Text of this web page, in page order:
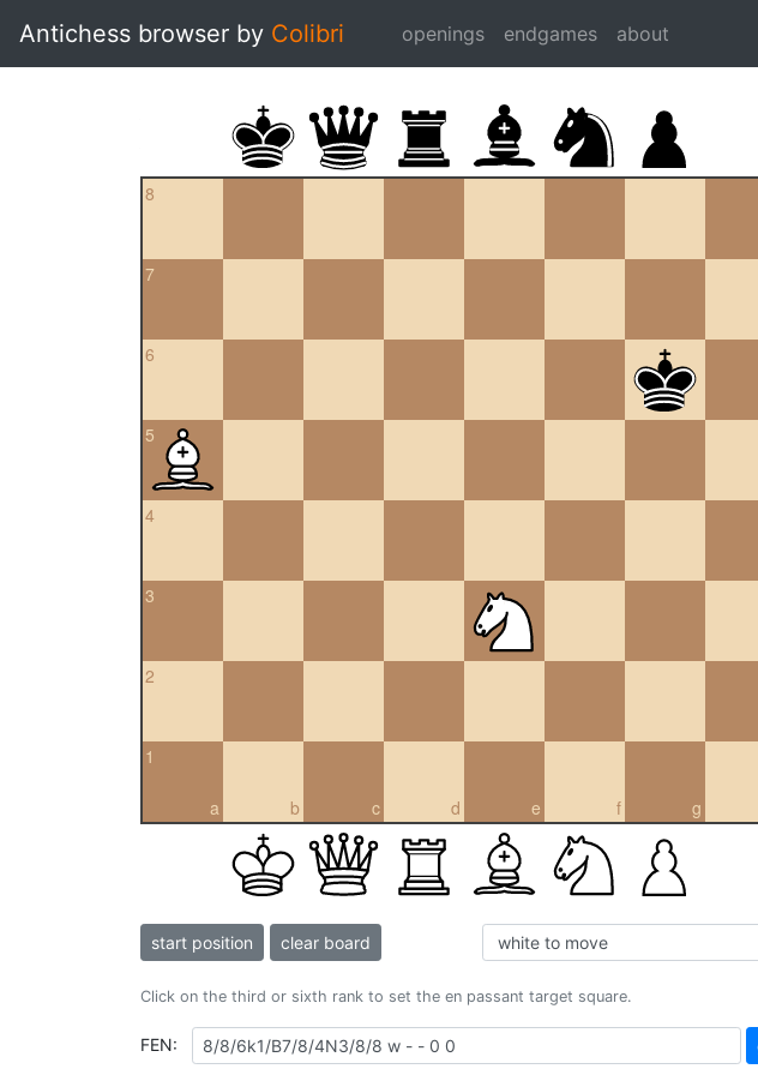
Antichess browser by Colibri openings endgames about
8
7
6
5
4
3
2
a
1
b c d e f g
start position clear board
Click on the third or sixth rank to set the en passant target square.
FEN: